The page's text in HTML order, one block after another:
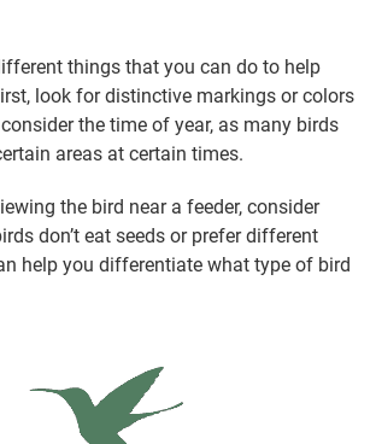
things that you can do to help
look for distinctive markings or colors
the time of year, as many birds
areas at certain times.
the bird near a feeder, consider
don’t eat seeds or prefer different
help you differentiate what type of bird